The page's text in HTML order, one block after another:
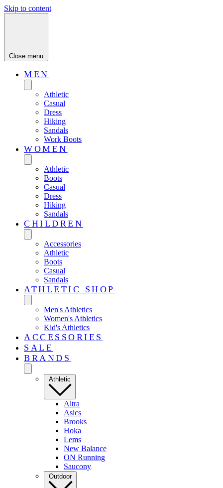
Skip to content
Close menu
MEN
Athletic
Casual
Dress
Hiking
Sandals
Work Boots
WOMEN
Athletic
Boots
Casual
Dress
Hiking
Sandals
CHILDREN
Accessories
Athletic
Boots
Casual
Sandals
ATHLETIC SHOP
Men's Athletics
Women's Athletics
Kid's Athletics
ACCESSORIES
SALE
BRANDS
Athletic
Altra
Asics
Brooks
Hoka
Lems
New Balance
ON Running
Saucony
Outdoor